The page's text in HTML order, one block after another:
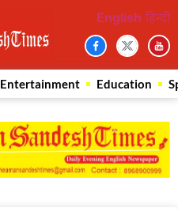
English हिन्दी
Entertainment Education